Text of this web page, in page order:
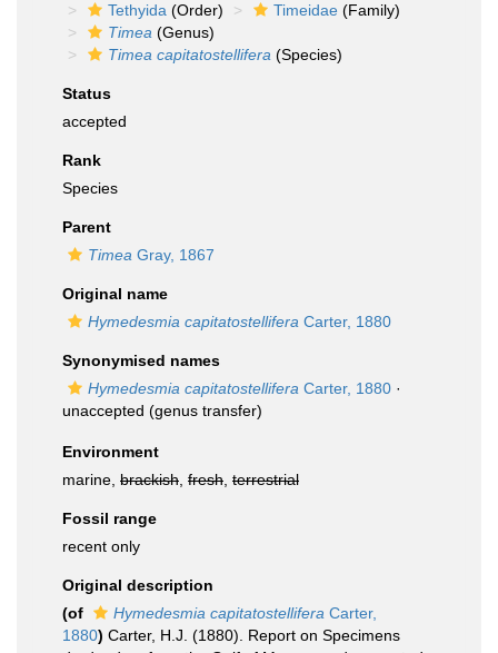
Tethyida (Order) Timeidae (Family)
Timea (Genus)
Timea capitatostellifera (Species)
Status
accepted
Rank
Species
Parent
Timea Gray, 1867
Original name
Hymedesmia capitatostellifera Carter, 1880
Synonymised names
Hymedesmia capitatostellifera Carter, 1880 ·
unaccepted (genus transfer)
Environment
marine, brackish fresh terrestrial
Fossil range
recent only
Original description
(of
Hymedesmia capitatostellifera Carter,
1880) Carter, H.J. (1880). Report on Specimens